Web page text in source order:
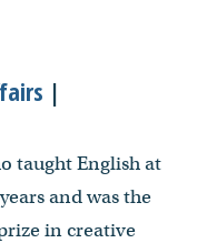
|
taught English at
and was the
in creative